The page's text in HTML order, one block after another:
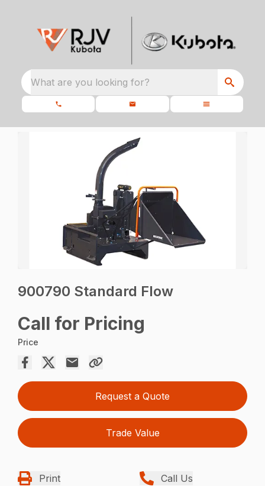
What are you looking for?
900790 Standard Flow
Call for Pricing
Price
Request a Quote
Trade Value
Print Call Us